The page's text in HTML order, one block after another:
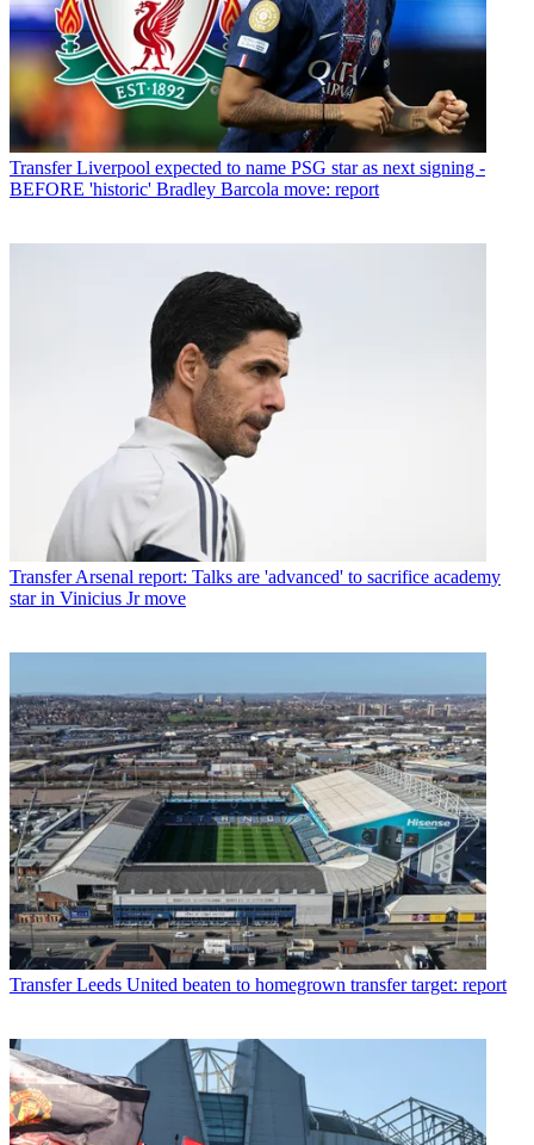
Transfer Liverpool expected to name PSG star as next signing -
BEFORE 'historic' Bradley Barcola move: report
Transfer Arsenal report: Talks are 'advanced' to sacrifice academy
star in Vinicius Jr move
Transfer Leeds United beaten to homegrown transfer target: report